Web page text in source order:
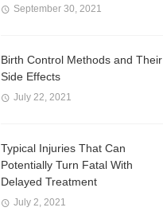
September 30, 2021
Birth Control Methods and Their
Side Effects
July 22, 2021
Typical Injuries That Can
Potentially Turn Fatal With
Delayed Treatment
July 2, 2021